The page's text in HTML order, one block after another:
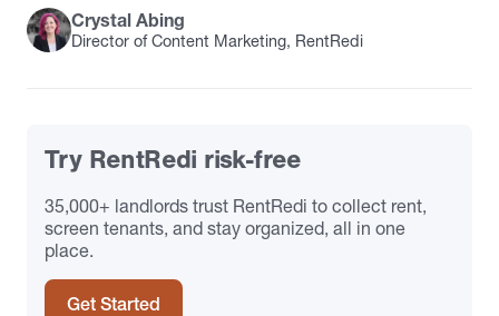
Crystal Abing
Director of Content Marketing, RentRedi
Try RentRedi risk-free
35,000+ landlords trust RentRedi to collect rent,
screen tenants, and stay organized, all in one
place.
Get Started